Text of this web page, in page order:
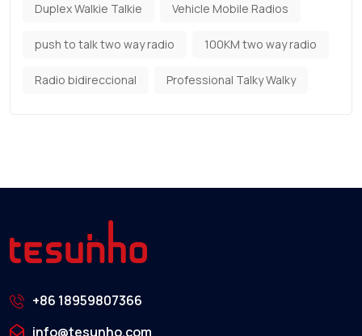
Duplex Walkie Talkie Vehicle Mobile Radios
push to talk two way radio 100KM two way radio
Radio bidireccional Professional Talky Walky
+86 18959807366
info@tesunho.com